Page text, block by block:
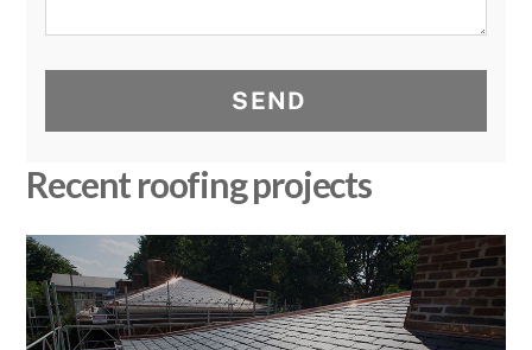
SEND
Recent roofing projects